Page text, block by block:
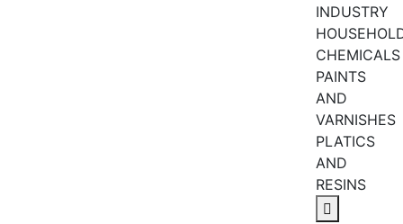
INDUSTRY
CHEMICALS
PAINTS
AND
VARNISHES
PLATICS
AND
RESINS